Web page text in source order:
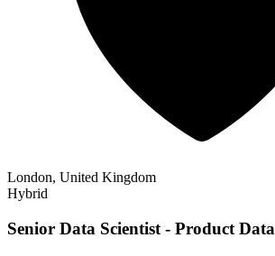
London, United Kingdom
Hybrid
Senior Data Scientist - Product Data